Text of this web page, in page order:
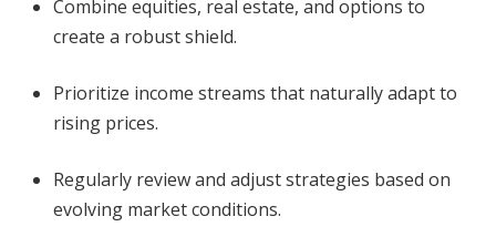
Combine equities, real estate, and options to
create a robust shield.
Prioritize income streams that naturally adapt to
rising prices.
Regularly review and adjust strategies based on
evolving market conditions.